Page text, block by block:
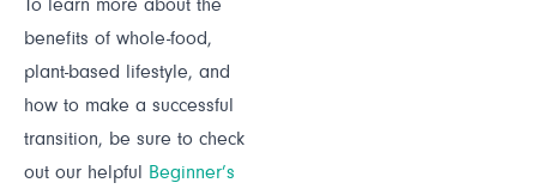
To learn more about the
benefits of whole-food,
plant-based lifestyle, and
how to make a successful
transition, be sure to check
out our helpful
Beginner’s